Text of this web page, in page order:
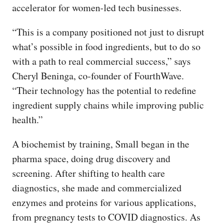
accelerator for women-led tech businesses.
“This is a company positioned not just to disrupt
what’s possible in food ingredients, but to do so
with a path to real commercial success,” says
Cheryl Beninga, co-founder of FourthWave.
“Their technology has the potential to redefine
ingredient supply chains while improving public
health.”
A biochemist by training, Small began in the
pharma space, doing drug discovery and
screening. After shifting to health care
diagnostics, she made and commercialized
enzymes and proteins for various applications,
from pregnancy tests to COVID diagnostics. As